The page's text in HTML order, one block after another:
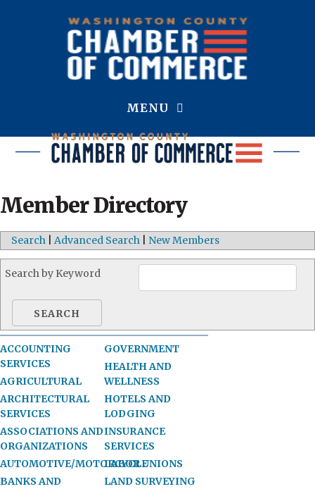
MENU
Member Directory
Search Advanced Search New Members
Search by Keyword
ACCOUNTING
SERVICES
AGRICULTURAL
ARCHITECTURAL
SERVICES
ASSOCIATIONS AND
ORGANIZATIONS
AUTOMOTIVE/MOTORCYCLE
BANKS AND
GOVERNMENT
HEALTH AND
WELLNESS
HOTELS AND
LODGING
INSURANCE
SERVICES
LABOR UNIONS
LAND SURVEYING